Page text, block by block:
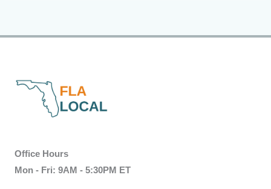
Office Hours
Mon - Fri: 9AM - 5:30PM ET